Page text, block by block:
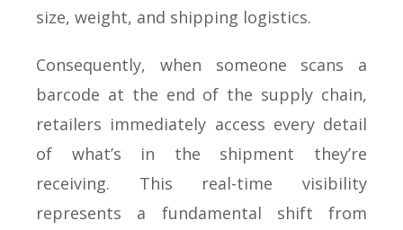
size, weight, and shipping logistics.
Consequently, when someone scans a
barcode at the end of the supply chain,
retailers immediately access every detail
of what’s in the shipment they’re
receiving. This real-time visibility
represents a fundamental shift from